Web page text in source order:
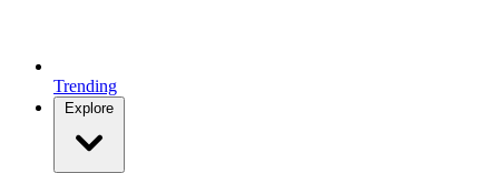
Trending
Explore